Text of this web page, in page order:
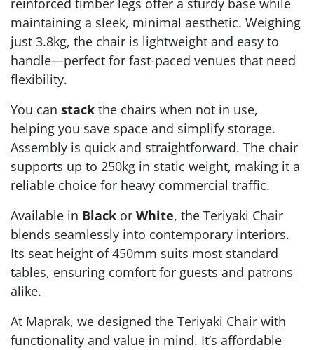
reinforced timber legs offer a sturdy base while
maintaining a sleek, minimal aesthetic. Weighing
just 3.8kg, the chair is lightweight and easy to
handle—perfect for fast-paced venues that need
flexibility.
You can stack the chairs when not in use,
helping you save space and simplify storage.
Assembly is quick and straightforward. The chair
supports up to 250kg in static weight, making it a
reliable choice for heavy commercial traffic.
Available in Black or White, the Teriyaki Chair
blends seamlessly into contemporary interiors.
Its seat height of 450mm suits most standard
tables, ensuring comfort for guests and patrons
alike.
At Maprak, we designed the Teriyaki Chair with
functionality and value in mind. It’s affordable